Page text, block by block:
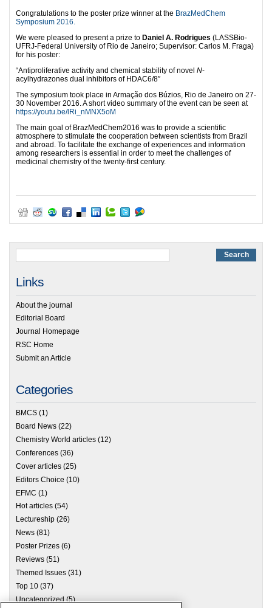
Congratulations to the poster prize winner at the BrazMedChem
Symposium 2016.
We were pleased to present a prize to Daniel A. Rodrigues (LASSBio-
UFRJ-Federal University of Rio de Janeiro; Supervisor: Carlos M. Fraga)
for his poster:
“Antiproliferative activity and chemical stability of novel N-
acylhydrazones dual inhibitors of HDAC6/8″
The symposium took place in Armação dos Búzios, Rio de Janeiro on 27-
30 November 2016. A short video summary of the event can be seen at
https://youtu.be/lRi_nMNX5oM
The main goal of BrazMedChem2016 was to provide a scientific
atmosphere to stimulate the cooperation between scientists from Brazil
and abroad. To facilitate the exchange of experiences and information
among researchers is essential in order to meet the challenges of
medicinal chemistry of the twenty-first century.
Links
About the journal
Editorial Board
Journal Homepage
RSC Home
Submit an Article
Categories
BMCS (1)
Board News (22)
Chemistry World articles (12)
Conferences (36)
Cover articles (25)
Editors Choice (10)
EFMC (1)
Hot articles (54)
Lectureship (26)
News (81)
Poster Prizes (6)
Reviews (51)
Themed Issues (31)
Top 10 (37)
Uncategorized (5)